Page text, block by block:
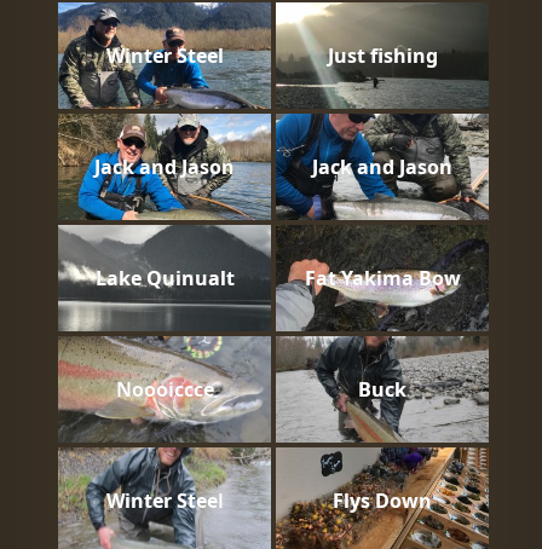
Winter Steel Just fishing
Jack and Jason Jack and Jason
Lake Quinualt Fat Yakima Bow
Noooiccce Buck
Winter Steel Flys Down